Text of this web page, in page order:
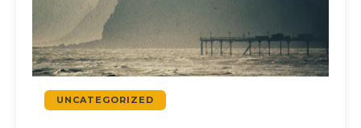
UNCATEGORIZED